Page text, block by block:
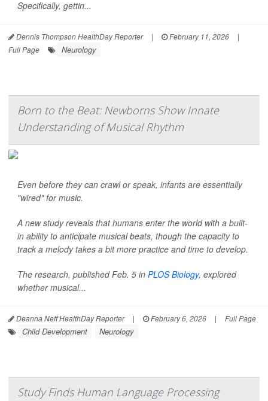
Specifically, gettin...
Dennis Thompson HealthDay Reporter | February 11, 2026
|
Full Page
Neurology
Born to the Beat: Newborns Show Innate
Understanding of Musical Rhythm
Even before they can crawl or speak, infants are essentially
"wired" for music.
A new study reveals that humans enter the world with a built-
in ability to anticipate musical beats, though the capacity to
track a melody takes a bit more practice and time to develop.
The research, published Feb. 5 in PLOS Biology, explored
whether musical...
Deanna Neff HealthDay Reporter | February 6, 2026 | Full Page
Child Development Neurology
Study Finds Human Language Processing